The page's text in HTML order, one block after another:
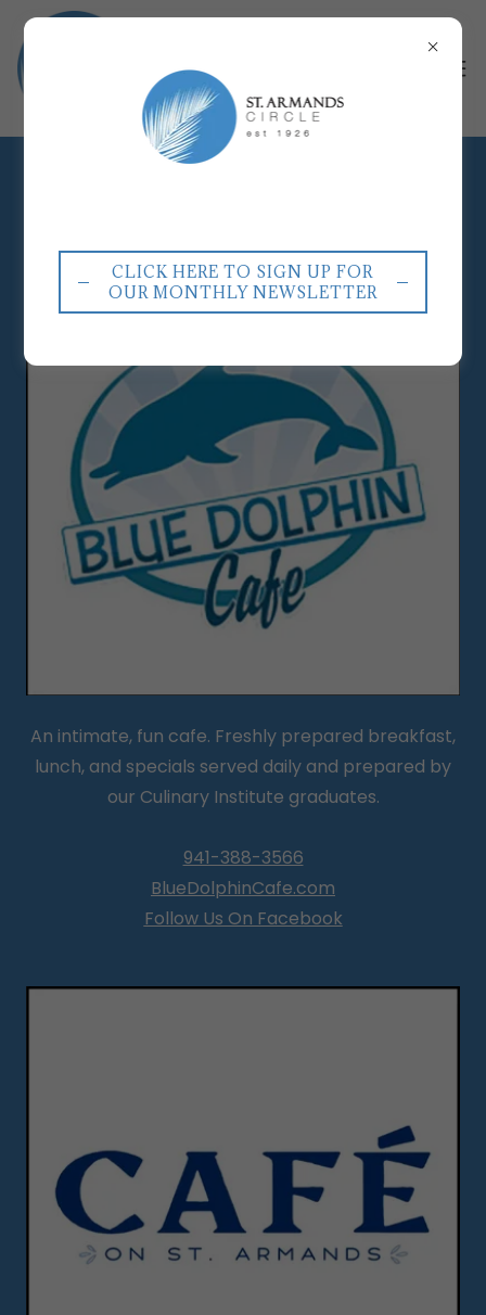
An intimate, fun cafe. Freshly prepared breakfast,
lunch, and specials served daily and prepared by
our Culinary Institute graduates.
941-388-3566
BlueDolphinCafe.com
Follow Us On Facebook
CLICK HERE TO SIGN UP FOR
OUR MONTHLY NEWSLETTER